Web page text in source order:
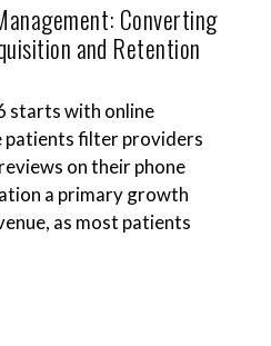
Converting
and Retention
starts with online
patients filter providers
on their phone
a primary growth
as most patients